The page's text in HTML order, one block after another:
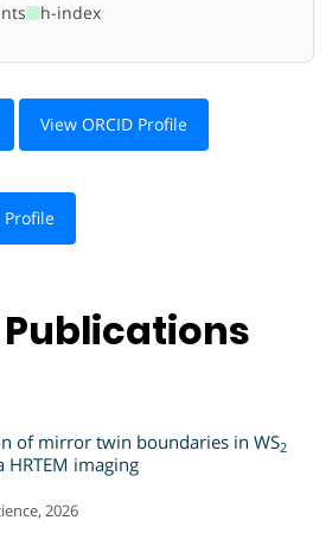
h-index
View ORCID Profile
Profile
of mirror twin boundaries in WS2
imaging
2026